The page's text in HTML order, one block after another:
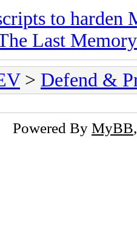
to harden
Last
> Defend &
Powered By MyBB